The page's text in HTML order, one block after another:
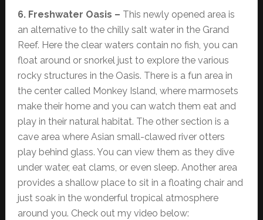
6. Freshwater Oasis – This newly opened area is
an alternative to the chilly salt water in the Grand
Reef. Here the clear waters contain no fish, you can
float around or snorkel just to explore the various
rocky structures in the Oasis. There is a fun area in
the center called Monkey Island, where marmosets
make their home and you can watch them eat and
play in their natural habitat. The other section is a
cave area where Asian small-clawed river otters
play behind glass. You can view them as they dive
under water, eat clams, or even sleep. Another area
provides a shallow place to sit in a floating chair and
just soak in the wonderful tropical atmosphere
around you. Check out my video below: